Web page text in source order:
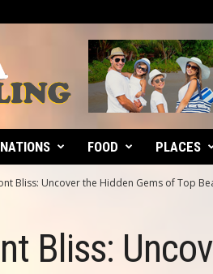
FOOD PLACES
Bliss: Uncover the Hidden Gems of Top
Bliss: